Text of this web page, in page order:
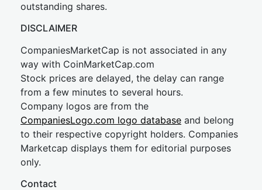
outstanding shares.
DISCLAIMER
CompaniesMarketCap is not associated in any
way with CoinMarketCap.com
Stock prices are delayed, the delay can range
from a few minutes to several hours.
Company logos are from the
CompaniesLogo.com logo database and belong
to their respective copyright holders. Companies
Marketcap displays them for editorial purposes
only.
Contact